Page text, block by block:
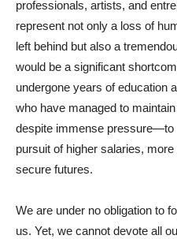
professionals, artists, and
represent not only a loss of
left behind but also a
would be a significant
undergone years of education
who have managed to
despite immense pressure—to
pursuit of higher salaries,
secure futures.
We are under no obligation to
us. Yet, we cannot devote all